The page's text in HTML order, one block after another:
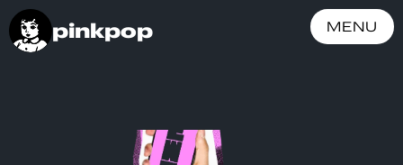
pinkpop MENU